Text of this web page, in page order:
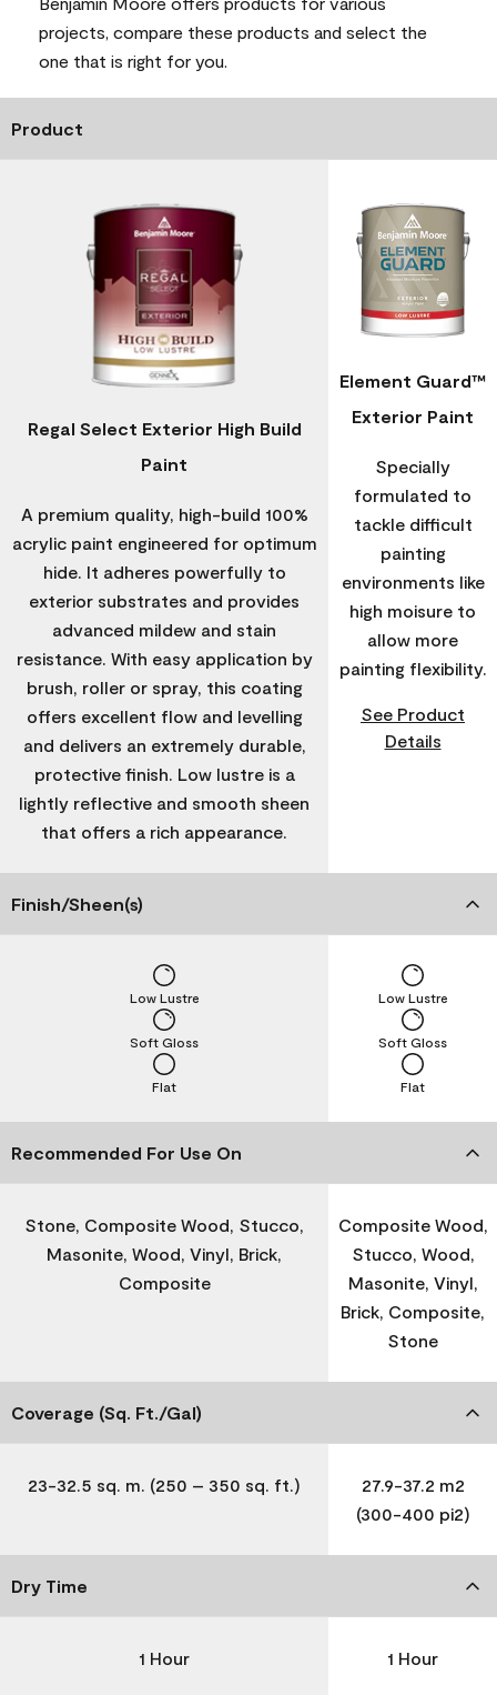
projects, compare these products and select the
one that is right for you.
Product
Regal Select Exterior High Build
Paint
A premium quality, high-build 100%
acrylic paint engineered for optimum
hide. It adheres powerfully to
exterior substrates and provides
advanced mildew and stain
resistance. With easy application by
brush, roller or spray, this coating
offers excellent flow and levelling
and delivers an extremely durable,
protective finish. Low lustre is a
lightly reflective and smooth sheen
that offers a rich appearance.
Element Guard™
Exterior Paint
Specially
formulated to
tackle difficult
painting
environments like
high moisure to
allow more
painting flexibility.
See Product
Details
Finish/Sheen(s)
Flat
Soft Gloss
Low Lustre
Flat
Soft Gloss
Low Lustre
Recommended For Use On
Stone, Composite Wood, Stucco,
Masonite, Wood, Vinyl, Brick,
Composite
Composite Wood,
Stucco, Wood,
Masonite, Vinyl,
Brick, Composite,
Stone
Coverage (Sq. Ft./Gal)
23-32.5 sq. m. (250 – 350 sq. ft.)
27.9-37.2 m2
(300-400 pi2)
Dry Time
1 Hour 1 Hour